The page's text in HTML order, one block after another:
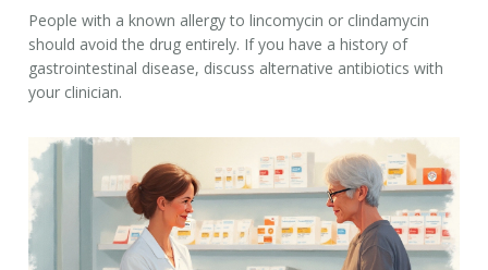
People with a known allergy to lincomycin or clindamycin
should avoid the drug entirely. If you have a history of
gastrointestinal disease, discuss alternative antibiotics with
your clinician.